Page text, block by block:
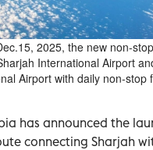
2025, the new non-
International Airport
Airport with daily non-stop
has announced the
connecting Sharjah